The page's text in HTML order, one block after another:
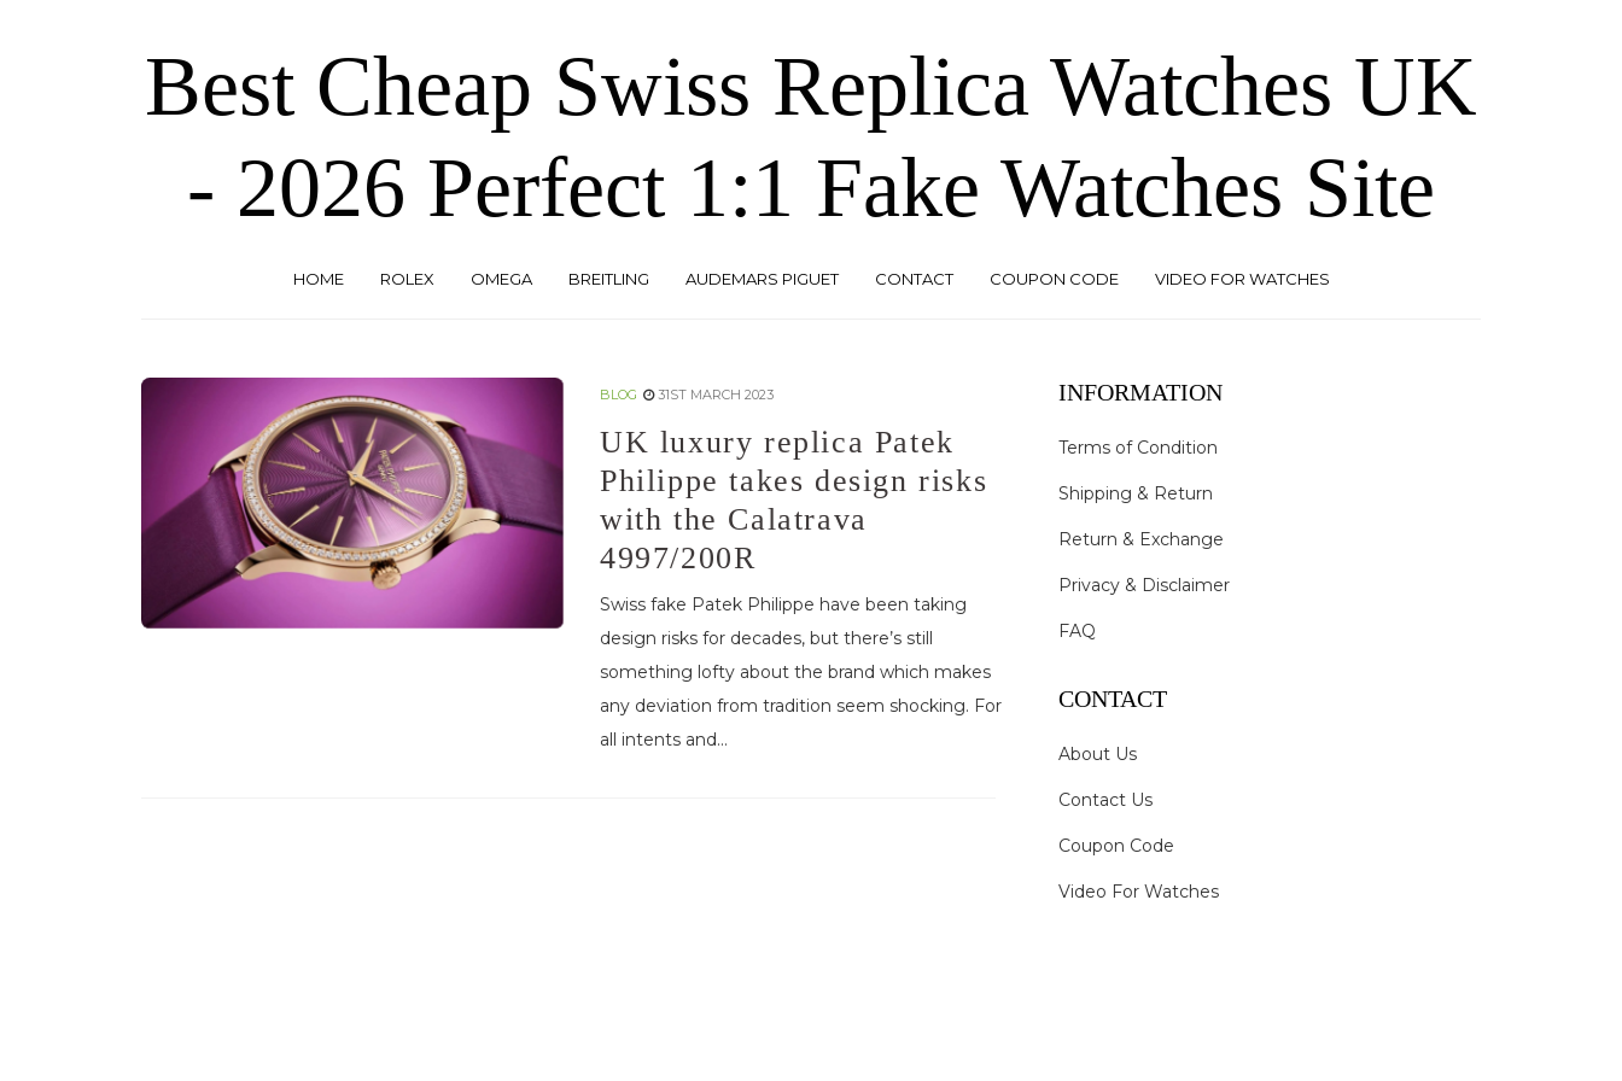
Best Cheap Swiss Replica Watches UK
- 2026 Perfect 1:1 Fake Watches Site
HOME ROLEX OMEGA BREITLING AUDEMARS PIGUET CONTACT COUPON CODE VIDEO FOR WATCHES
BLOG 31ST MARCH 2023
UK luxury replica Patek
Philippe takes design risks
with the Calatrava
4997/200R
Swiss fake Patek Philippe have been taking
design risks for decades, but there’s still
something lofty about the brand which makes
any deviation from tradition seem shocking. For
all intents and...
INFORMATION
Terms of Condition
Shipping & Return
Return & Exchange
Privacy & Disclaimer
FAQ
CONTACT
About Us
Contact Us
Coupon Code
Video For Watches